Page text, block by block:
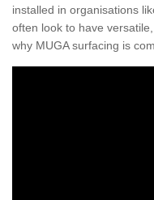
installed in organisations
often look to have
why MUGA surfacing is